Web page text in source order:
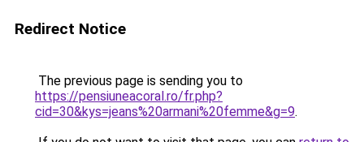
Redirect Notice
The previous page is sending you to
https://pensiuneacoral.ro/fr.php?
cid=30&kys=jeans%20armani%20femme&g=9.